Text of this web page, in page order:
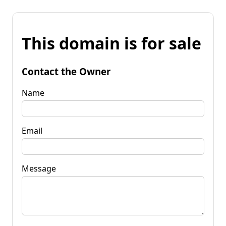
This domain is for sale
Contact the Owner
Name
Email
Message